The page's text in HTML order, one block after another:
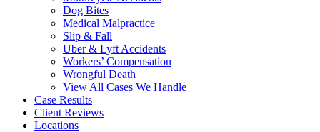
Dog Bites
Medical Malpractice
Slip & Fall
Uber & Lyft Accidents
Workers’ Compensation
Wrongful Death
View All Cases We Handle
Case Results
Client Reviews
Locations